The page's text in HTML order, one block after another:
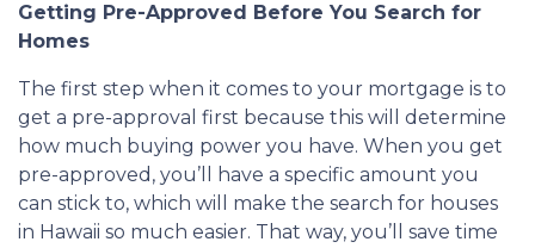
Getting Pre-Approved Before You Search for
Homes
The first step when it comes to your mortgage is to
get a pre-approval first because this will determine
how much buying power you have. When you get
pre-approved, you’ll have a specific amount you
can stick to, which will make the search for houses
in Hawaii so much easier. That way, you’ll save time